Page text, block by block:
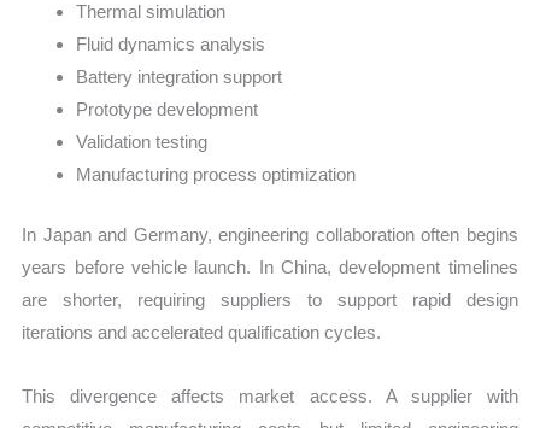
Thermal simulation
Fluid dynamics analysis
Battery integration support
Prototype development
Validation testing
Manufacturing process optimization
In Japan and Germany, engineering collaboration often begins
years before vehicle launch. In China, development timelines
are shorter, requiring suppliers to support rapid design
iterations and accelerated qualification cycles.
This divergence affects market access. A supplier with